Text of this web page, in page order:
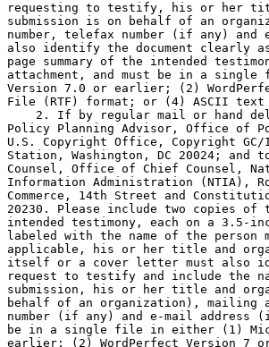
requesting to testify, his or her
submission is on behalf of an
number, telefax number (if any) and
also identify the document clearly
page summary of the intended
attachment, and must be in a
Version 7.0 or earlier; (2)
File (RTF) format; or (4) ASCII
2. If by regular mail or hand
Policy Planning Advisor, Office of
U.S. Copyright Office, Copyright GC/
Station, Washington, DC 20024;
Counsel, Office of Chief Counsel,
Information Administration (NTIA),
Commerce, 14th Street and
20230. Please include two copies of
intended testimony, each on a 3.5-
labeled with the name of the
applicable, his or her title and
itself or a cover letter must also
request to testify and include the
submission, his or her title and
behalf of an organization), mailing
number (if any) and e-mail
be in a single file in either (1)
earlier; (2) WordPerfect Version